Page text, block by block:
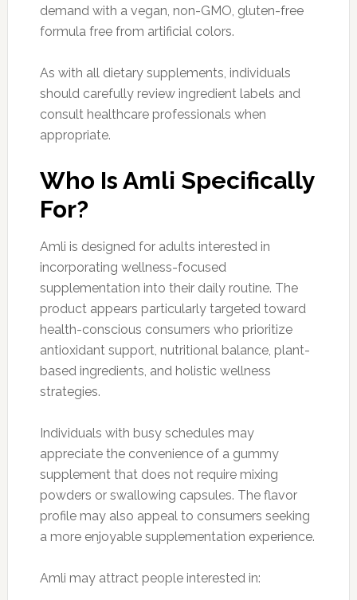
demand with a vegan, non-GMO, gluten-free
formula free from artificial colors.
As with all dietary supplements, individuals
should carefully review ingredient labels and
consult healthcare professionals when
appropriate.
Who Is Amli Specifically
For?
Amli is designed for adults interested in
incorporating wellness-focused
supplementation into their daily routine. The
product appears particularly targeted toward
health-conscious consumers who prioritize
antioxidant support, nutritional balance, plant-
based ingredients, and holistic wellness
strategies.
Individuals with busy schedules may
appreciate the convenience of a gummy
supplement that does not require mixing
powders or swallowing capsules. The flavor
profile may also appeal to consumers seeking
a more enjoyable supplementation experience.
Amli may attract people interested in: